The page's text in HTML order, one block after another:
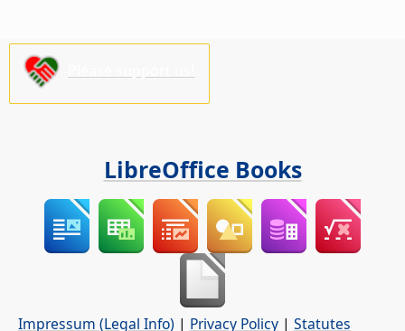
LibreOffice Books
Impressum (Legal Info) | Privacy Policy | Statutes